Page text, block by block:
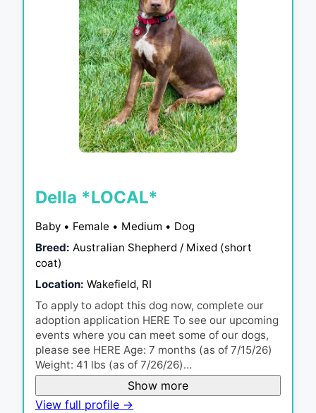
Della *LOCAL*
Baby • Female • Medium • Dog
Breed: Australian Shepherd / Mixed (short
coat)
Location: Wakefield, RI
To apply to adopt this dog now, complete our
adoption application HERE To see our upcoming
events where you can meet some of our dogs,
please see HERE Age: 7 months (as of 7/15/26)
Weight: 41 lbs (as of 7/26/26)…
Show more
View full profile →